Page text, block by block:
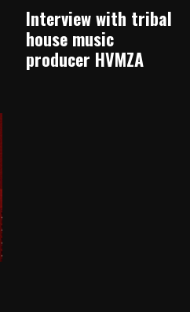
Interview with tribal
house music
producer HVMZA